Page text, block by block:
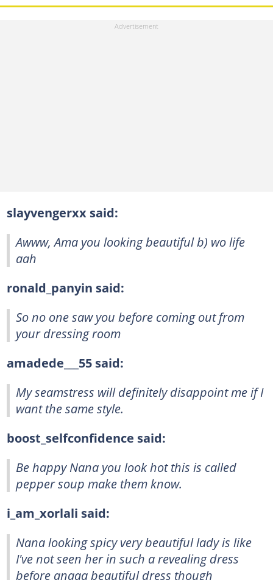
slayvengerxx said:
Awww, Ama you looking beautiful b) wo life
aah
ronald_panyin said:
So no one saw you before coming out from
your dressing room
amadede___55 said:
My seamstress will definitely disappoint me if I
want the same style.
boost_selfconfidence said:
Be happy Nana you look hot this is called
pepper soup make them know.
i_am_xorlali said:
Nana looking spicy very beautiful lady is like
I've not seen her in such a revealing dress
before anaaa beautiful dress though